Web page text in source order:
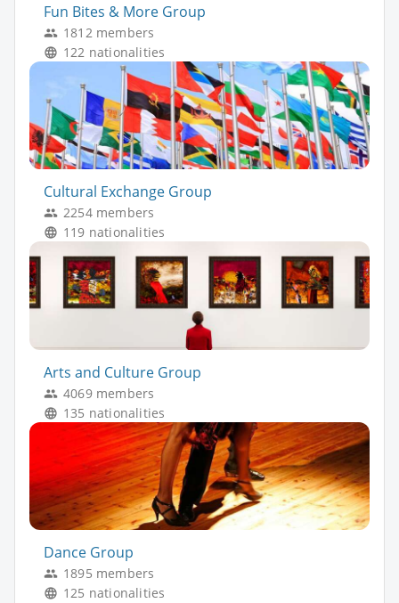
Fun Bites & More Group
1812 members
122 nationalities
Cultural Exchange Group
2254 members
119 nationalities
Arts and Culture Group
4069 members
135 nationalities
Dance Group
1895 members
125 nationalities